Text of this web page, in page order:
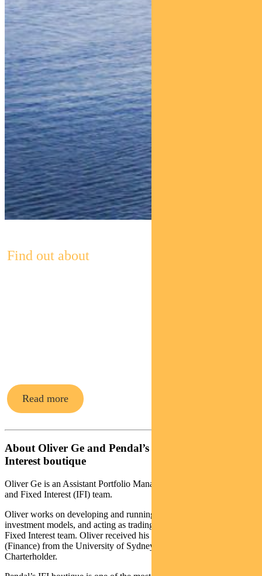
Find out about
Read more
About Oliver Ge and Pendal’s Income and Fixed
Interest boutique
Oliver Ge is an Assistant Portfolio Manager with Pendal’s Income
and Fixed Interest (IFI) team.
Oliver works on developing and running key quantitative
investment models, and acting as trading support for the Income &
Fixed Interest team. Oliver received his Bachelor of Commerce
(Finance) from the University of Sydney and is also a CFA
Charterholder.